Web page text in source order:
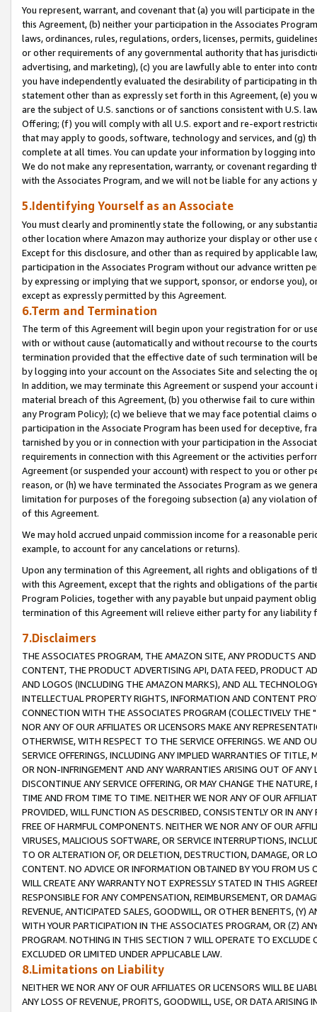
You represent, warrant, and covenant that (a) you will participate in
this Agreement, (b) neither your participation in the Associates
laws, ordinances, rules, regulations, orders, licenses, permits,
or other requirements of any governmental authority that has
advertising, and marketing), (c) you are lawfully able to enter into
you have independently evaluated the desirability of participating in
statement other than as expressly set forth in this Agreement, (e)
are the subject of U.S. sanctions or of sanctions consistent with U.S.
Offering; (f) you will comply with all U.S. export and re-export
that may apply to goods, software, technology and services, and (g)
complete at all times. You can update your information by logging
We do not make any representation, warranty, or covenant regarding
with the Associates Program, and we will not be liable for any actions
5.Identifying Yourself as an Associate
You must clearly and prominently state the following, or any
other location where Amazon may authorize your display or other
Except for this disclosure, and other than as required by applicable
participation in the Associates Program without our advance written
by expressing or implying that we support, sponsor, or endorse you),
except as expressly permitted by this Agreement.
6.Term and Termination
The term of this Agreement will begin upon your registration for or
with or without cause (automatically and without recourse to the
termination provided that the effective date of such termination will
by logging into your account on the Associates Site and selecting the
In addition, we may terminate this Agreement or suspend your
material breach of this Agreement, (b) you otherwise fail to cure
any Program Policy); (c) we believe that we may face potential
participation in the Associate Program has been used for deceptive,
tarnished by you or in connection with your participation in the
requirements in connection with this Agreement or the activities
Agreement (or suspended your account) with respect to you or other
reason, or (h) we have terminated the Associates Program as we
limitation for purposes of the foregoing subsection (a) any violation
of this Agreement.
We may hold accrued unpaid commission income for a reasonable
example, to account for any cancelations or returns).
Upon any termination of this Agreement, all rights and obligations of
with this Agreement, except that the rights and obligations of the
Program Policies, together with any payable but unpaid payment
termination of this Agreement will relieve either party for any liability
7.Disclaimers
THE ASSOCIATES PROGRAM, THE AMAZON SITE, ANY PRODUCTS
CONTENT, THE PRODUCT ADVERTISING API, DATA FEED, PRODUCT
AND LOGOS (INCLUDING THE AMAZON MARKS), AND ALL
INTELLECTUAL PROPERTY RIGHTS, INFORMATION AND CONTENT
CONNECTION WITH THE ASSOCIATES PROGRAM (COLLECTIVELY THE "
NOR ANY OF OUR AFFILIATES OR LICENSORS MAKE ANY
OTHERWISE, WITH RESPECT TO THE SERVICE OFFERINGS. WE AND
SERVICE OFFERINGS, INCLUDING ANY IMPLIED WARRANTIES OF
OR NON-INFRINGEMENT AND ANY WARRANTIES ARISING OUT OF ANY
DISCONTINUE ANY SERVICE OFFERING, OR MAY CHANGE THE
TIME AND FROM TIME TO TIME. NEITHER WE NOR ANY OF OUR
PROVIDED, WILL FUNCTION AS DESCRIBED, CONSISTENTLY OR IN
FREE OF HARMFUL COMPONENTS. NEITHER WE NOR ANY OF OUR
VIRUSES, MALICIOUS SOFTWARE, OR SERVICE INTERRUPTIONS,
TO OR ALTERATION OF, OR DELETION, DESTRUCTION, DAMAGE, OR
CONTENT. NO ADVICE OR INFORMATION OBTAINED BY YOU FROM
WILL CREATE ANY WARRANTY NOT EXPRESSLY STATED IN THIS
RESPONSIBLE FOR ANY COMPENSATION, REIMBURSEMENT, OR
REVENUE, ANTICIPATED SALES, GOODWILL, OR OTHER BENEFITS,
WITH YOUR PARTICIPATION IN THE ASSOCIATES PROGRAM, OR (Z)
PROGRAM. NOTHING IN THIS SECTION 7 WILL OPERATE TO
EXCLUDED OR LIMITED UNDER APPLICABLE LAW.
8.Limitations on Liability
NEITHER WE NOR ANY OF OUR AFFILIATES OR LICENSORS WILL BE
ANY LOSS OF REVENUE, PROFITS, GOODWILL, USE, OR DATA ARISING